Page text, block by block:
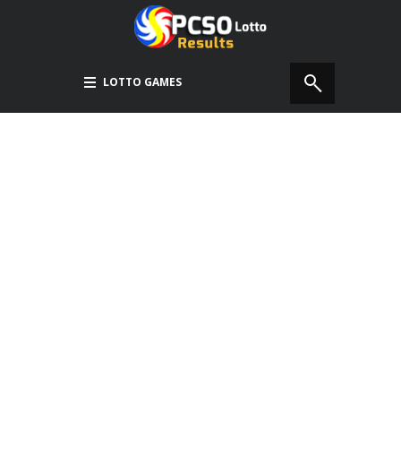
LOTTO GAMES